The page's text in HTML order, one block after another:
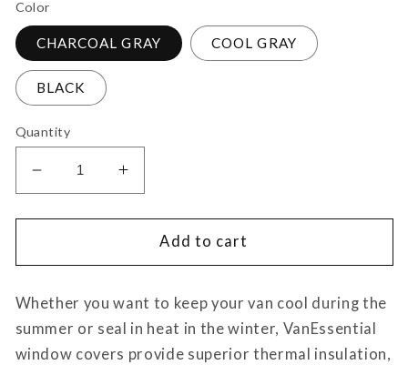
Color
CHARCOAL GRAY COOL GRAY
BLACK
Quantity
Decrease
quantity
for
Promaster
Crew
Window
Cover
Increase
quantity
for
Ram
Promaster
Crew
Window
Cover
Add to cart
Whether you want to keep your van cool during the
summer or seal in heat in the winter, VanEssential
window covers provide superior thermal insulation,